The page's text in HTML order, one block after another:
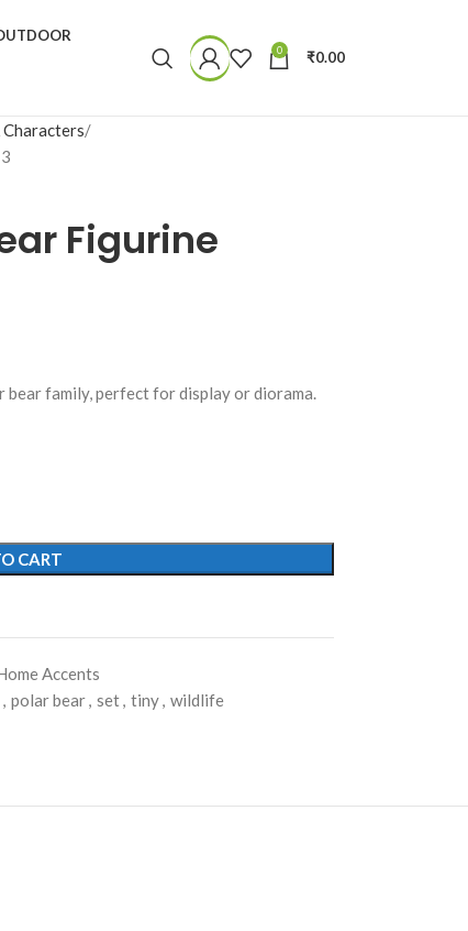
0 ₹0.00
Figurine
bear family, perfect for display or diorama.
CART
Accents
, polar bear, set, tiny, wildlife